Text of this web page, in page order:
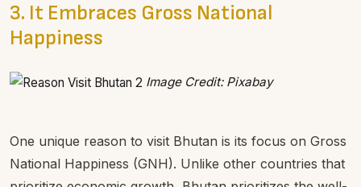
3. It Embraces Gross National
Happiness
Image Credit: Pixabay
One unique reason to visit Bhutan is its focus on Gross
National Happiness (GNH). Unlike other countries that